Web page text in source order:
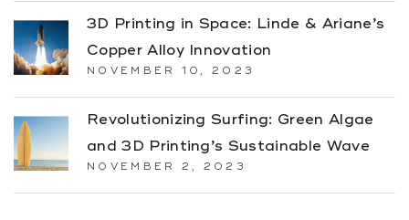
3D Printing in Space: Linde & Ariane’s
Copper Alloy Innovation
NOVEMBER 10, 2023
Revolutionizing Surfing: Green Algae
and 3D Printing’s Sustainable Wave
NOVEMBER 2, 2023